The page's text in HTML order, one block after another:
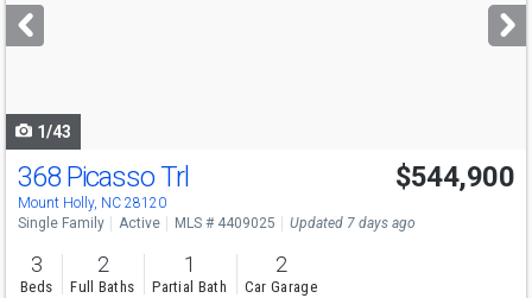
next
buttons
1/43
368 Picasso Trl
Mount Holly, NC 28120
$544,900
Single Family Active MLS # 4409025 Updated 7 days ago
3
Beds
2
Full Baths
1
Partial Bath
2
Car Garage